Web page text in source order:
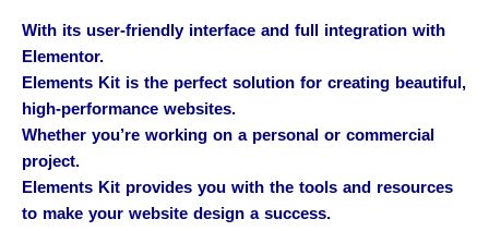
With its user-friendly interface and full integration with
Elementor.
Elements Kit is the perfect solution for creating beautiful,
high-performance websites.
Whether you’re working on a personal or commercial
project.
Elements Kit provides you with the tools and resources
to make your website design a success.